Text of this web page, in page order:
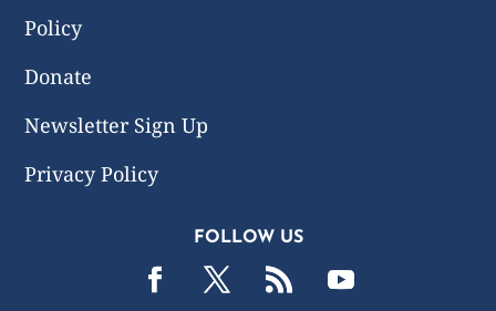
Policy
Donate
Newsletter Sign Up
Privacy Policy
FOLLOW US